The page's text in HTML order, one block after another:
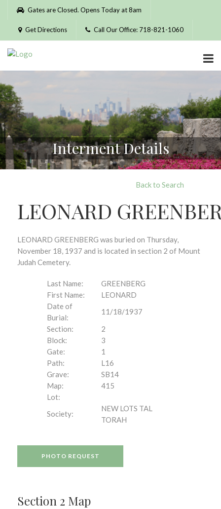
Please
website
includes
accessibility
system.
Gates are Closed. Opens Today at 8am
Get Directions Call Our Office: 718-821-1060
Interment Details
Back to Search
LEONARD
LEONARD GREENBERG was buried on Thursday,
November 18, 1937 and is located in section 2 of Mount
Judah Cemetery.
Last Name:
GREENBERG
First Name:
LEONARD
Date of
Burial:
11/18/1937
Section:
2
Block:
3
Gate:
1
Path:
L16
Grave:
SB14
Map:
415
Lot:
Society:
NEW LOTS TAL
TORAH
PHOTO REQUEST
Section 2 Map